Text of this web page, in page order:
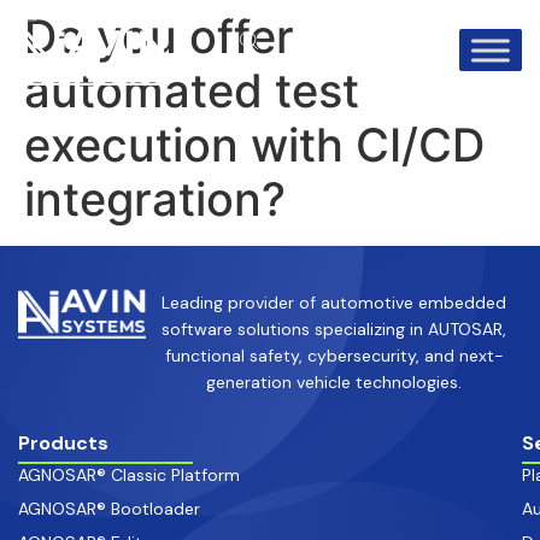
+91 08067409200
Do you offer
automated test
execution with CI/CD
integration?
Leading provider of automotive embedded
software solutions specializing in AUTOSAR,
functional safety, cybersecurity, and next-
generation vehicle technologies.
Products
AGNOSAR® Classic Platform
AGNOSAR® Bootloader